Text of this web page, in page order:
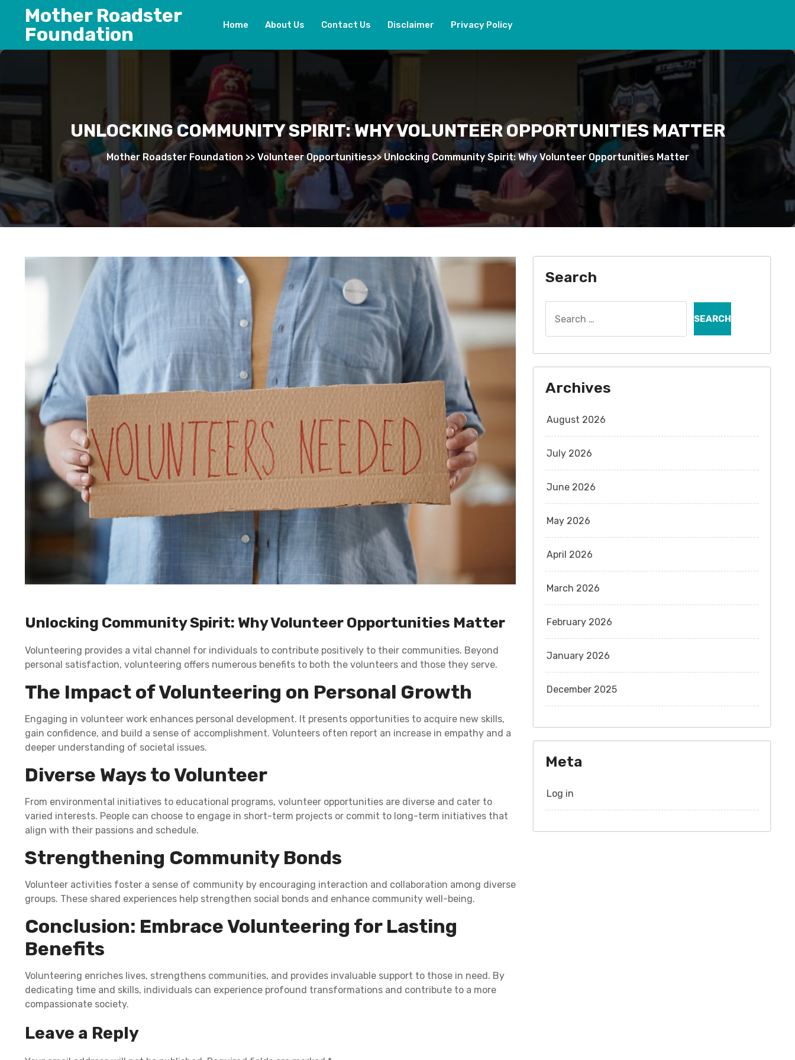
content
Mother Roadster
Foundation
Home About Us Contact Us Disclaimer Privacy Policy
UNLOCKING COMMUNITY SPIRIT: WHY VOLUNTEER OPPORTUNITIES MATTER
Mother Roadster Foundation >> Volunteer Opportunities>>Unlocking Community Spirit: Why Volunteer Opportunities Matter
Unlocking Community Spirit: Why Volunteer Opportunities Matter
Volunteering provides a vital channel for individuals to contribute positively to their communities. Beyond
personal satisfaction, volunteering offers numerous benefits to both the volunteers and those they serve.
The Impact of Volunteering on Personal Growth
Engaging in volunteer work enhances personal development. It presents opportunities to acquire new skills,
gain confidence, and build a sense of accomplishment. Volunteers often report an increase in empathy and a
deeper understanding of societal issues.
Diverse Ways to Volunteer
From environmental initiatives to educational programs, volunteer opportunities are diverse and cater to
varied interests. People can choose to engage in short-term projects or commit to long-term initiatives that
align with their passions and schedule.
Strengthening Community Bonds
Volunteer activities foster a sense of community by encouraging interaction and collaboration among diverse
groups. These shared experiences help strengthen social bonds and enhance community well-being.
Conclusion: Embrace Volunteering for Lasting
Benefits
Volunteering enriches lives, strengthens communities, and provides invaluable support to those in need. By
dedicating time and skills, individuals can experience profound transformations and contribute to a more
compassionate society.
Leave a Reply
Search
for:
Archives
August 2026
July 2026
June 2026
May 2026
April 2026
March 2026
February 2026
January 2026
December 2025
Meta
Log in